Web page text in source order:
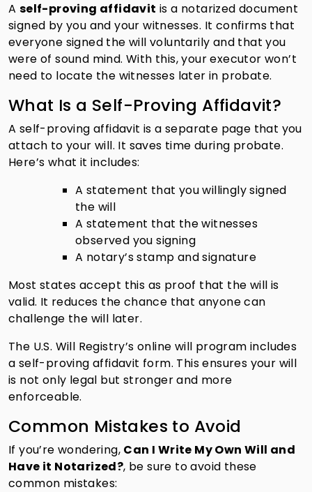
A self-proving affidavit is a notarized document
signed by you and your witnesses. It confirms that
everyone signed the will voluntarily and that you
were of sound mind. With this, your executor won’t
need to locate the witnesses later in probate.
What Is a Self-Proving Affidavit?
A self-proving affidavit is a separate page that you
attach to your will. It saves time during probate.
Here’s what it includes:
A statement that you willingly signed
the will
A statement that the witnesses
observed you signing
A notary’s stamp and signature
Most states accept this as proof that the will is
valid. It reduces the chance that anyone can
challenge the will later.
The U.S. Will Registry’s online will program includes
a self-proving affidavit form. This ensures your will
is not only legal but stronger and more
enforceable.
Common Mistakes to Avoid
If you’re wondering, Can I Write My Own Will and
Have it Notarized?, be sure to avoid these
common mistakes: